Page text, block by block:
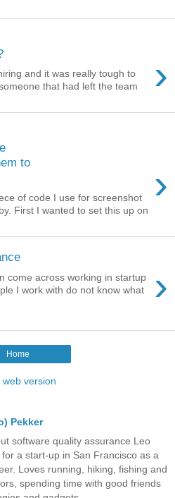
›
and it was really tough to
that had left the team
to
›
of code I use for screenshot
First I wanted to set this up on
›
come across working in startup
I work with do not know what
Home
web version
Pekker
software quality assurance Leo
a start-up in San Francisco as a
Loves running, hiking, fishing and
spending time with good friends